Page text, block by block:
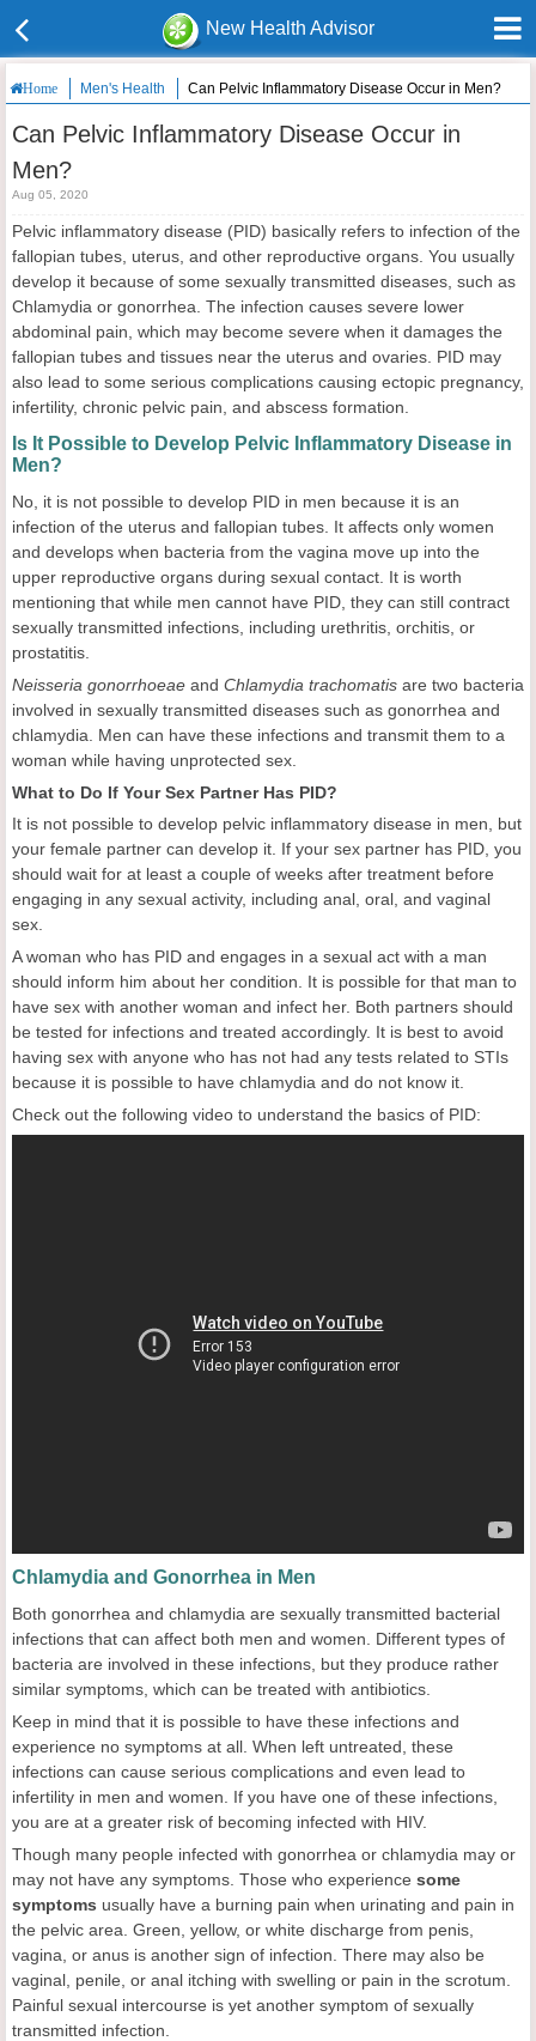
New Health Advisor
Home Men's Health Can Pelvic Inflammatory Disease Occur in Men?
Can Pelvic Inflammatory Disease Occur in
Men?
Aug 05, 2020
Pelvic inflammatory disease (PID) basically refers to infection of the
fallopian tubes, uterus, and other reproductive organs. You usually
develop it because of some sexually transmitted diseases, such as
Chlamydia or gonorrhea. The infection causes severe lower
abdominal pain, which may become severe when it damages the
fallopian tubes and tissues near the uterus and ovaries. PID may
also lead to some serious complications causing ectopic pregnancy,
infertility, chronic pelvic pain, and abscess formation.
Is It Possible to Develop Pelvic Inflammatory Disease in
Men?
No, it is not possible to develop PID in men because it is an
infection of the uterus and fallopian tubes. It affects only women
and develops when bacteria from the vagina move up into the
upper reproductive organs during sexual contact. It is worth
mentioning that while men cannot have PID, they can still contract
sexually transmitted infections, including urethritis, orchitis, or
prostatitis.
Neisseria gonorrhoeae and Chlamydia trachomatis are two bacteria
involved in sexually transmitted diseases such as gonorrhea and
chlamydia. Men can have these infections and transmit them to a
woman while having unprotected sex.
What to Do If Your Sex Partner Has PID?
It is not possible to develop pelvic inflammatory disease in men, but
your female partner can develop it. If your sex partner has PID, you
should wait for at least a couple of weeks after treatment before
engaging in any sexual activity, including anal, oral, and vaginal
sex.
A woman who has PID and engages in a sexual act with a man
should inform him about her condition. It is possible for that man to
have sex with another woman and infect her. Both partners should
be tested for infections and treated accordingly. It is best to avoid
having sex with anyone who has not had any tests related to STIs
because it is possible to have chlamydia and do not know it.
Check out the following video to understand the basics of PID:
Chlamydia and Gonorrhea in Men
Both gonorrhea and chlamydia are sexually transmitted bacterial
infections that can affect both men and women. Different types of
bacteria are involved in these infections, but they produce rather
similar symptoms, which can be treated with antibiotics.
Keep in mind that it is possible to have these infections and
experience no symptoms at all. When left untreated, these
infections can cause serious complications and even lead to
infertility in men and women. If you have one of these infections,
you are at a greater risk of becoming infected with HIV.
Though many people infected with gonorrhea or chlamydia may or
may not have any symptoms. Those who experience some
symptoms usually have a burning pain when urinating and pain in
the pelvic area. Green, yellow, or white discharge from penis,
vagina, or anus is another sign of infection. There may also be
vaginal, penile, or anal itching with swelling or pain in the scrotum.
Painful sexual intercourse is yet another symptom of sexually
transmitted infection.